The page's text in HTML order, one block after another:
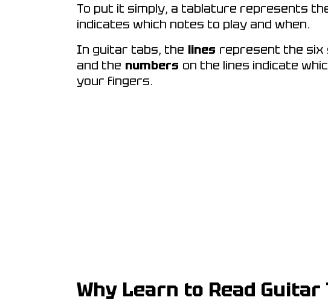
To put it simply, a tablature represents
indicates which notes to play and when.
In guitar tabs, the lines represent the six
and the numbers on the lines indicate
your fingers.
Why Learn to Read